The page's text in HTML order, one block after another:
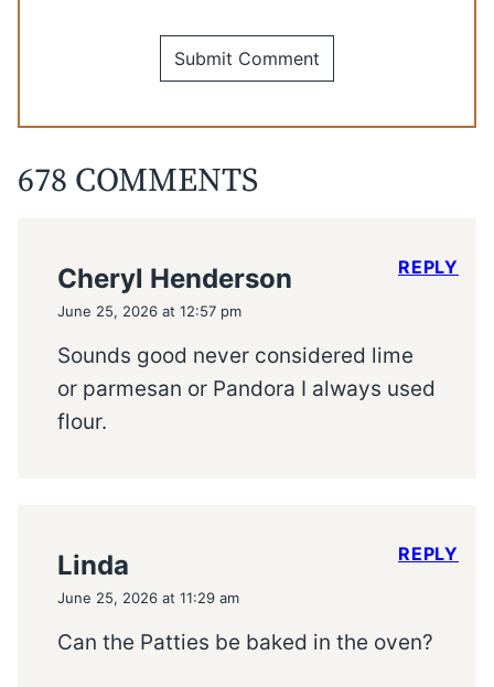
678 COMMENTS
Cheryl Henderson
June 25, 2026 at 12:57 pm
Sounds good never considered lime
or parmesan or Pandora I always used
flour.
REPLY
Linda
June 25, 2026 at 11:29 am
Can the Patties be baked in the oven?
REPLY